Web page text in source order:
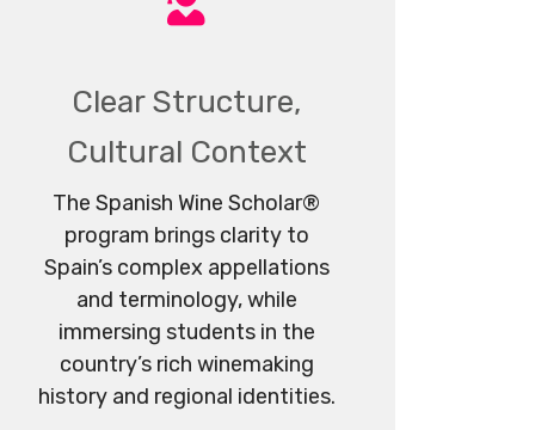
Clear Structure,
Cultural Context
The Spanish Wine Scholar®
program brings clarity to
Spain’s complex appellations
and terminology, while
immersing students in the
country’s rich winemaking
history and regional identities.